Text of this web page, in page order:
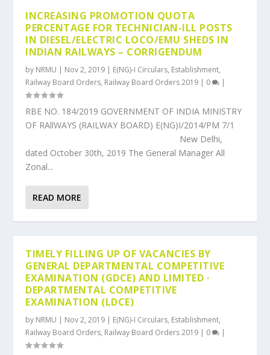
INCREASING PROMOTION QUOTA
PERCENTAGE FOR TECHNICIAN-ILL POSTS
IN DIESEL/ELECTRIC LOCO/EMU SHEDS IN
INDIAN RAILWAYS – CORRIGENDUM
by NRMU | Nov 2, 2019 | E(NG)-I Circulars, Establishment,
Railway Board Orders, Railway Board Orders 2019 | 0 |
RBE NO. 184/2019 GOVERNMENT OF INDIA MINISTRY
OF RAllWAYS (RAILWAY BOARD) E(NG)I/2014/PM 7/1
New Delhi,
dated October 30th, 2019 The General Manager All
Zonal...
READ MORE
TIMELY FILLING UP OF VACANCIES BY
GENERAL DEPARTMENTAL COMPETITIVE
EXAMINATION (GDCE) AND LIMITED ·
DEPARTMENTAL COMPETITIVE
EXAMINATION (LDCE)
by NRMU | Nov 2, 2019 | E(NG)-I Circulars, Establishment,
Railway Board Orders, Railway Board Orders 2019 | 0 |